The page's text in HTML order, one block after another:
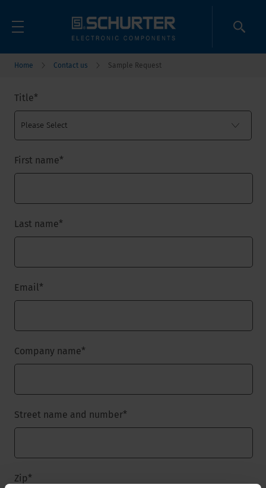
Home Contact us Sample Request
Title*
First name*
Last name*
Email*
Company name*
Street name and number*
Zip*